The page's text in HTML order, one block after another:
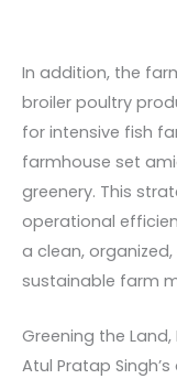
In addition, the
broiler poultry
for intensive fish
farmhouse set
greenery. This
operational
a clean,
sustainable farm
Greening the
Atul Pratap